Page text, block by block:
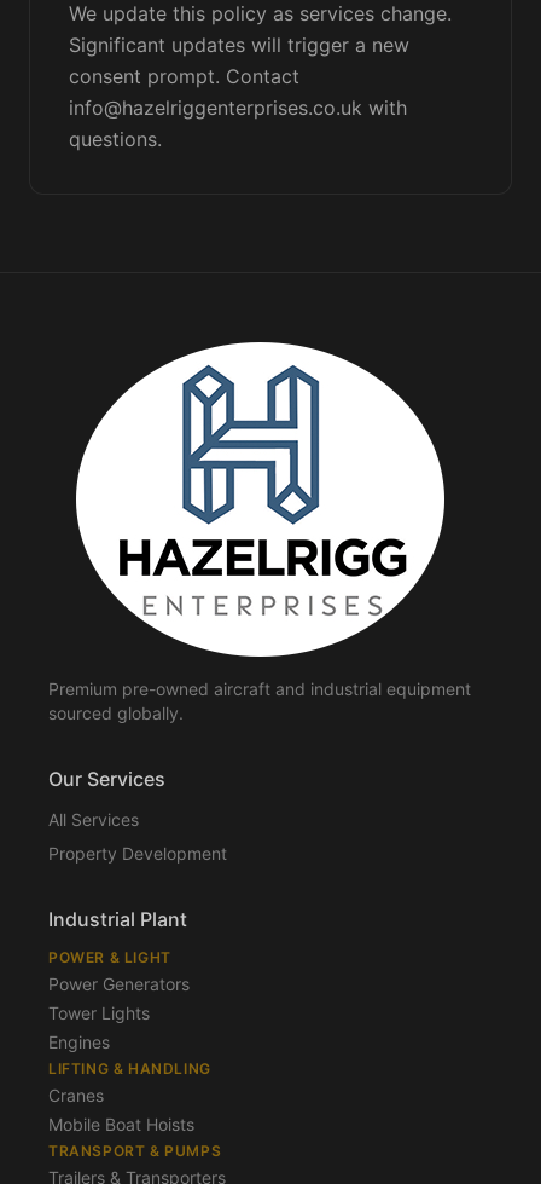
We update this policy as services change.
Significant updates will trigger a new
consent prompt. Contact
info@hazelriggenterprises.co.uk with
questions.
Premium pre-owned aircraft and industrial equipment
sourced globally.
Our Services
All Services
Property Development
Industrial Plant
POWER & LIGHT
Power Generators
Tower Lights
Engines
LIFTING & HANDLING
Cranes
Mobile Boat Hoists
TRANSPORT & PUMPS
Trailers & Transporters